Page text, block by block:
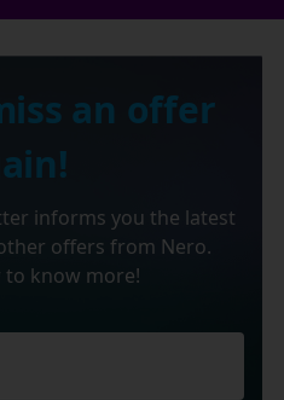
an offer
informs you the latest
offers from Nero.
to know more!